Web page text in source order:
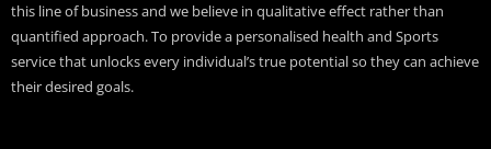
this line of business and we believe in qualitative effect rather than
quantified approach. To provide a personalised health and Sports
service that unlocks every individual’s true potential so they can achieve
their desired goals.